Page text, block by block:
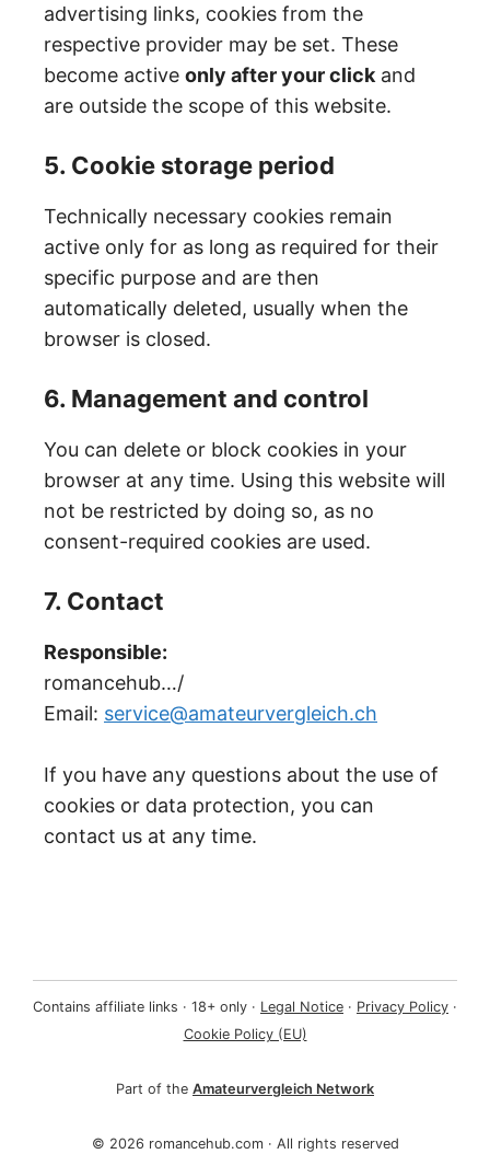
advertising links, cookies from the
respective provider may be set. These
become active only after your click and
are outside the scope of this website.
5. Cookie storage period
Technically necessary cookies remain
active only for as long as required for their
specific purpose and are then
automatically deleted, usually when the
browser is closed.
6. Management and control
You can delete or block cookies in your
browser at any time. Using this website will
not be restricted by doing so, as no
consent-required cookies are used.
7. Contact
Responsible:
romancehub…/
Email: service@amateurvergleich.ch
If you have any questions about the use of
cookies or data protection, you can
contact us at any time.
Contains affiliate links · 18+ only · Legal Notice · Privacy Policy ·
Cookie Policy (EU)
Part of the Amateurvergleich Network
© 2026 romancehub.com · All rights reserved